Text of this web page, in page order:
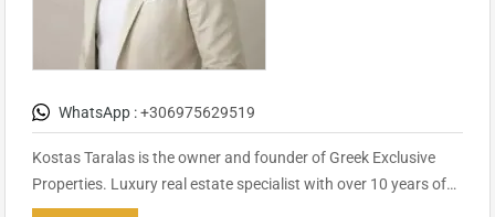
WhatsApp :+306975629519
Kostas Taralas is the owner and founder of Greek Exclusive
Properties. Luxury real estate specialist with over 10 years of…